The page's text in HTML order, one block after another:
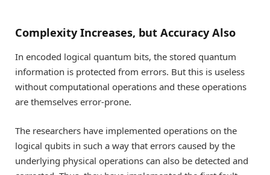
Complexity Increases, but Accuracy Also
In encoded logical quantum bits, the stored quantum
information is protected from errors. But this is useless
without computational operations and these operations
are themselves error-prone.
The researchers have implemented operations on the
logical qubits in such a way that errors caused by the
underlying physical operations can also be detected and